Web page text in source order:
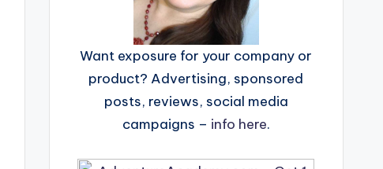
Want exposure for your company or
product? Advertising, sponsored
posts, reviews, social media
campaigns – info here.